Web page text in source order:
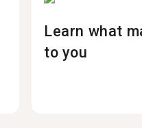
Learn what
to you